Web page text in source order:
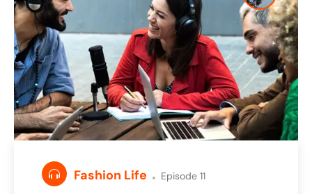
Fashion Life Episode 11